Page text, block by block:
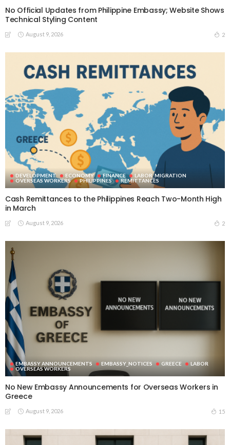
No Official Updates from Philippine Embassy; Website Shows
Technical Styling Content
August 9, 2026 2
DEVELOPMENT ECONOMY FINANCE
LABOR_MIGRATION
OVERSEAS WORKERS
PHILIPPINES REMITTANCES
Cash Remittances to the Philippines Reach Two-Month High
in March
August 9, 2026 2
EMBASSY ANNOUNCEMENTS EMBASSY_NOTICES GREECE
LABOR
OVERSEAS WORKERS
No New Embassy Announcements for Overseas Workers in
Greece
August 9, 2026 15